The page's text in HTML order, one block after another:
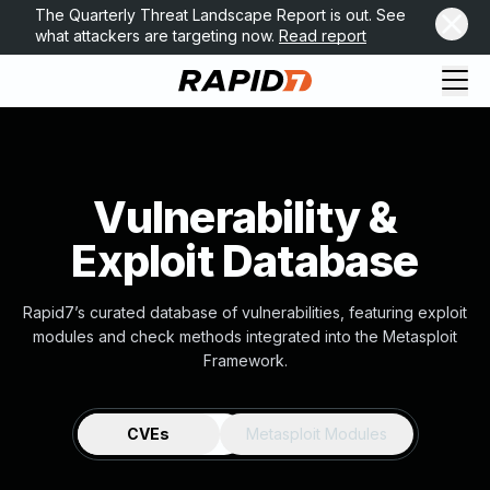
The Quarterly Threat Landscape Report is out. See
what attackers are targeting now. Read report
Vulnerability &
Exploit Database
Rapid7’s curated database of vulnerabilities, featuring exploit
modules and check methods integrated into the Metasploit
Framework.
CVEs Metasploit Modules